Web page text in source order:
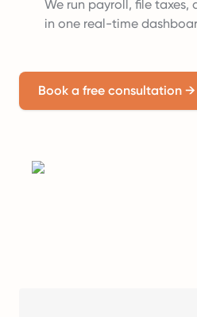
We run payroll, file
in one real-time
Book a free consultation →